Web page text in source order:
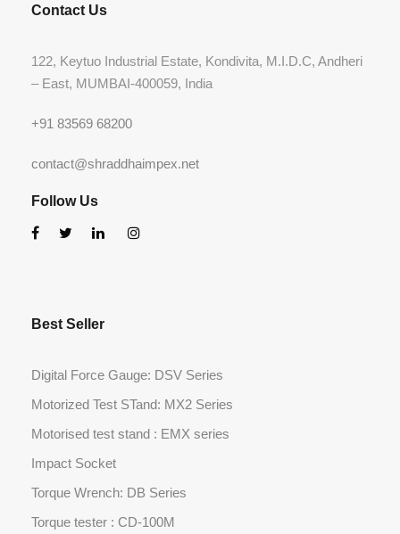
Contact Us
122, Keytuo Industrial Estate, Kondivita, M.I.D.C, Andheri
– East, MUMBAI-400059, India
+91 83569 68200
contact@shraddhaimpex.net
Follow Us
Best Seller
Digital Force Gauge: DSV Series
Motorized Test STand: MX2 Series
Motorised test stand : EMX series
Impact Socket
Torque Wrench: DB Series
Torque tester : CD-100M